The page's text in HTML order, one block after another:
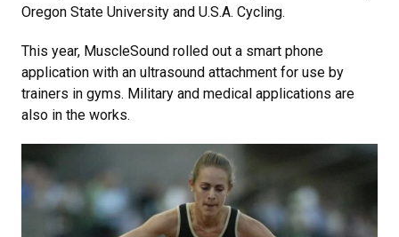
Oregon State University and U.S.A. Cycling.
This year, MuscleSound rolled out a smart phone
application with an ultrasound attachment for use by
trainers in gyms. Military and medical applications are
also in the works.